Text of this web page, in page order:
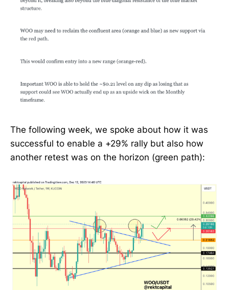
The following week, we spoke about how it was
successful to enable a +29% rally but also how
another retest was on the horizon (green path):